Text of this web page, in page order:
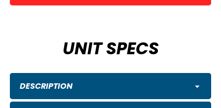
UNIT SPECS
DESCRIPTION